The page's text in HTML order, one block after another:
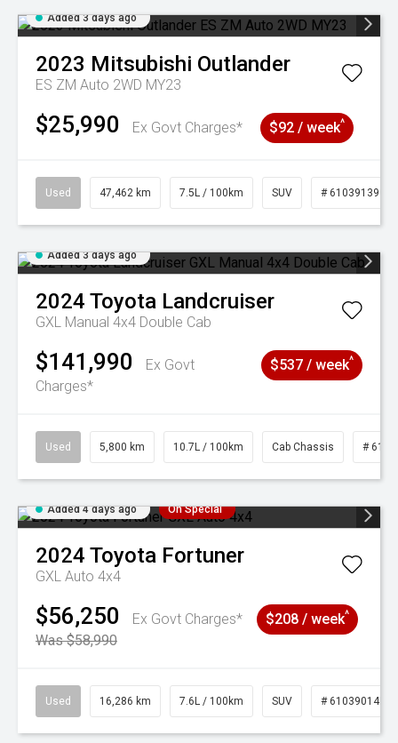
Added 3 days ago
2023 Mitsubishi Outlander
ES ZM Auto 2WD MY23
$25,990 Ex Govt Charges* $92 / week^
Used 47,462 km 7.5L / 100km SUV # 61039139
Added 3 days ago
2024 Toyota Landcruiser
GXL Manual 4x4 Double Cab
$141,990
Ex Govt
Charges*
$537 / week^
Used 5,800 km 10.7L / 100km Cab Chassis #
Added 4 days ago On Special
2024 Toyota Fortuner
GXL Auto 4x4
$56,250
Ex Govt Charges*
Was $58,990
$208 / week^
Used 16,286 km 7.6L / 100km SUV # 61039014